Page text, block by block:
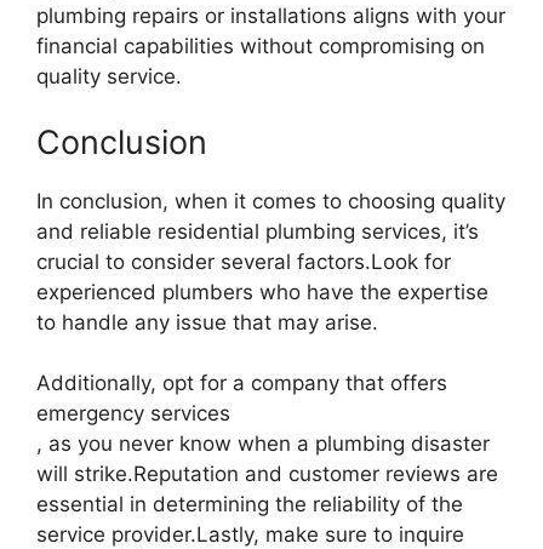
plumbing repairs or installations aligns with your
financial capabilities without compromising on
quality service.
Conclusion
In conclusion, when it comes to choosing quality
and reliable residential plumbing services, it’s
crucial to consider several factors.Look for
experienced plumbers who have the expertise
to handle any issue that may arise.
Additionally, opt for a company that offers
emergency services
, as you never know when a plumbing disaster
will strike.Reputation and customer reviews are
essential in determining the reliability of the
service provider.Lastly, make sure to inquire